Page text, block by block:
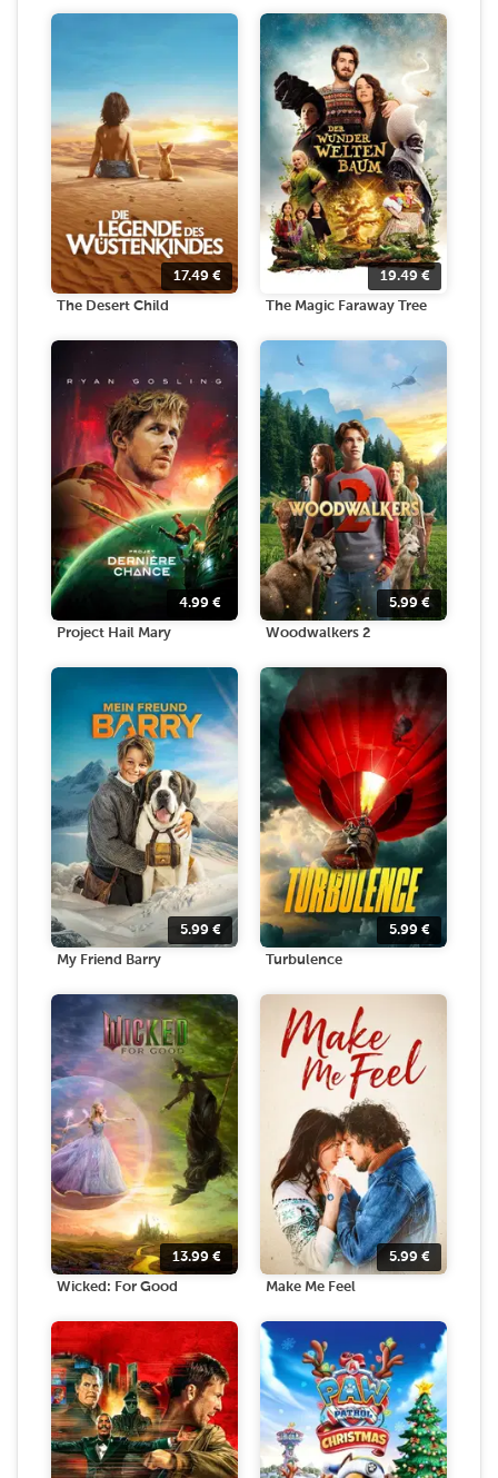
17.49 €
The Desert Child
19.49€
The Magic Faraway Tree
4.99 €
Project Hail Mary
5.99 €
Woodwalkers 2
5.99 €
My Friend Barry
5.99 €
Turbulence
13.99 €
Wicked: For Good
5.99 €
Make Me Feel